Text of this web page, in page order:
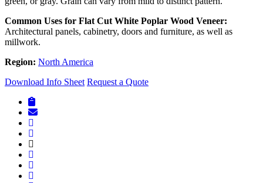
Common Uses for Flat Cut White Poplar Wood Veneer:
Architectural panels, cabinetry, doors and furniture, as well as
millwork.
Region: North America
Download Info Sheet Request a Quote